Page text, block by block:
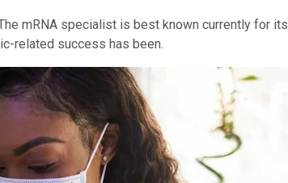
mRNA specialist is best known currently for its
related success has been.